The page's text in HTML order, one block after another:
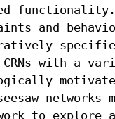
and
CRNs with a
networks
to explore